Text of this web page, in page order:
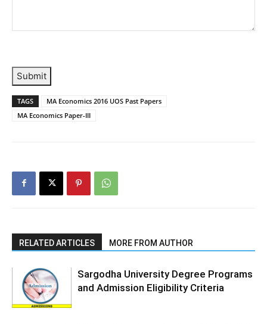
Submit
TAGS
MA Economics 2016 UOS Past Papers
MA Economics Paper-III
RELATED ARTICLES MORE FROM AUTHOR
Sargodha University Degree Programs
and Admission Eligibility Criteria